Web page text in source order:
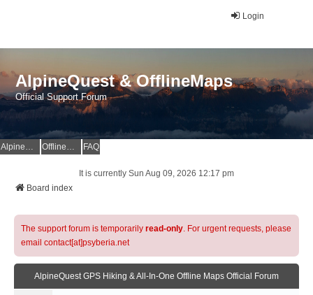
Login
AlpineQuest & OfflineMaps
Official Support Forum
AlpineQuest Website OfflineMaps Website FAQ
It is currently Sun Aug 09, 2026 12:17 pm
Board index
The support forum is temporarily read-only. For urgent requests, please
email contact[at]psyberia.net
AlpineQuest GPS Hiking & All-In-One Offline Maps Official Forum